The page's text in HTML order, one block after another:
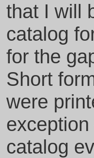
that I will
catalog
for the
Short
were
catalog